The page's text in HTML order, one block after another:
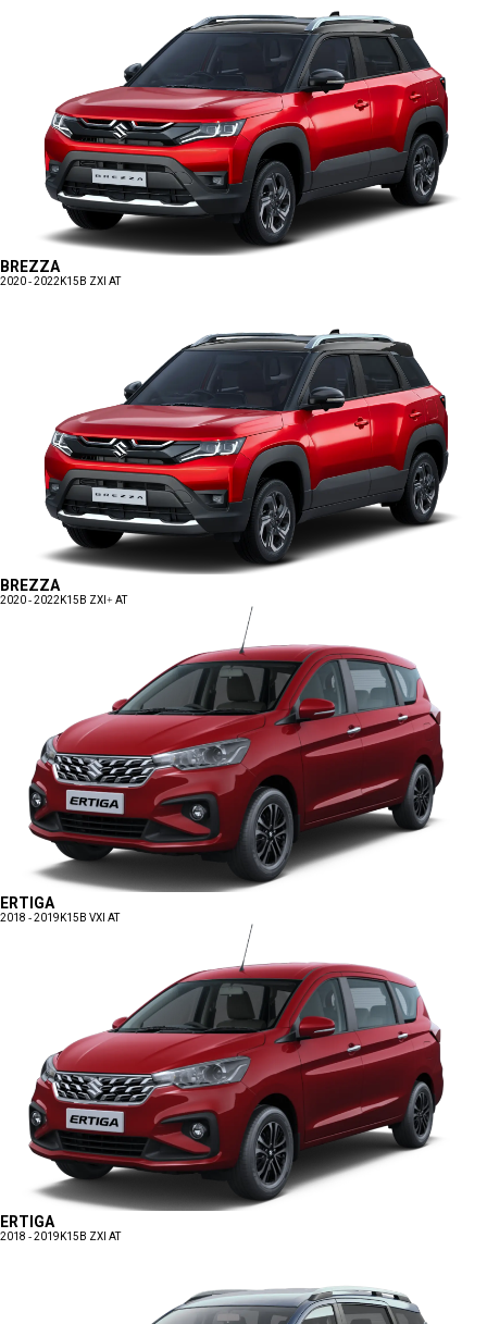
BREZZA
2020 - 2022 K15B ZXI AT
BREZZA
2020 - 2022 K15B ZXI+ AT
ERTIGA
2018 - 2019 K15B VXI AT
ERTIGA
2018 - 2019 K15B ZXI AT